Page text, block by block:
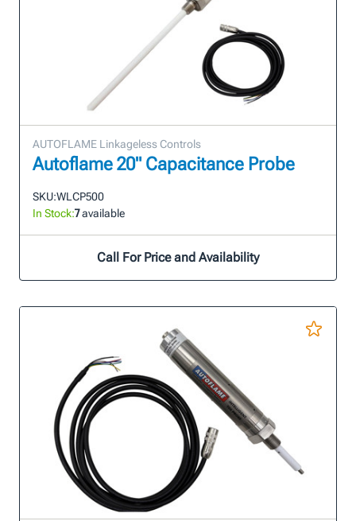
AUTOFLAME Linkageless Controls
Autoflame 20" Capacitance Probe
SKU:WLCP500
In Stock:7available
Call For Price and Availability